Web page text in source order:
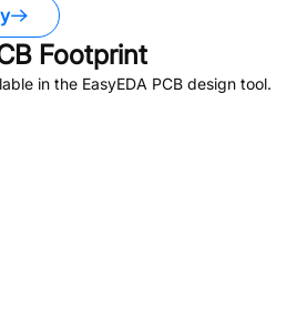
Footprint
in the EasyEDA PCB design tool.